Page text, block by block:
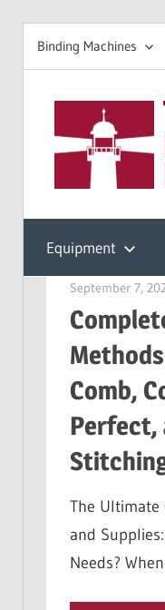
Binding Machines
content
Resources
Equipment
September 7,
Comb,
Perfect,
The Ultimate
and
Needs?